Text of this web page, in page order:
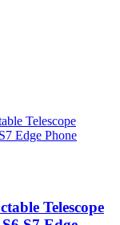
Telescope